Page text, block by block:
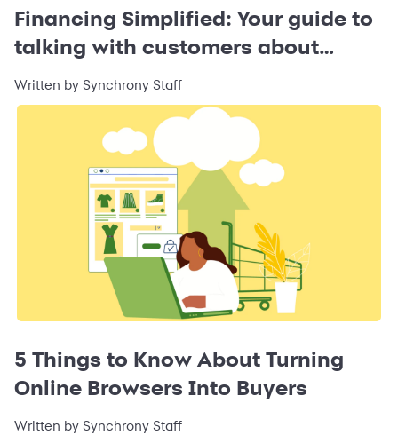
Financing Simplified: Your guide to
talking with customers about
financing
Written by Synchrony Staff
5 Things to Know About Turning
Online Browsers Into Buyers
Written by Synchrony Staff